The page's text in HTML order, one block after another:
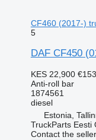
CF460 (2017-)
5
DAF CF450
KES 22,900
Anti-roll bar
1874561
diesel
Estonia,
TruckParts Eesti
Contact the seller